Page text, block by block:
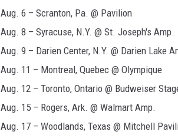
Aug. 6 – Scranton, Pa. @ Pavilion
Aug. 8 – Syracuse, N.Y. @ St. Joseph's Amp.
Aug. 9 – Darien Center, N.Y. @ Darien Lake
Aug. 11 – Montreal, Quebec @ Olympique
Aug. 12 – Toronto, Ontario @ Budweiser
Aug. 15 – Rogers, Ark. @ Walmart Amp.
Aug. 17 – Woodlands, Texas @ Mitchell